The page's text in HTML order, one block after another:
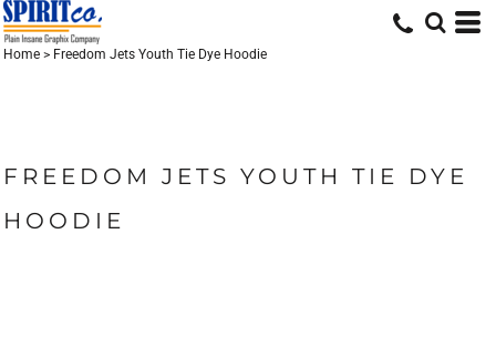
Home > Freedom Jets Youth Tie Dye Hoodie
FREEDOM JETS YOUTH TIE DYE
HOODIE